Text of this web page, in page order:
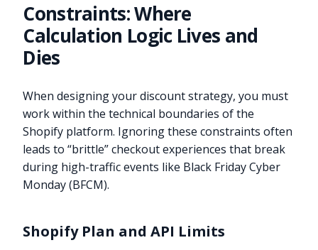
Constraints: Where
Calculation Logic Lives and
Dies
When designing your discount strategy, you must
work within the technical boundaries of the
Shopify platform. Ignoring these constraints often
leads to “brittle” checkout experiences that break
during high-traffic events like Black Friday Cyber
Monday (BFCM).
Shopify Plan and API Limits